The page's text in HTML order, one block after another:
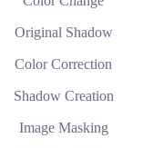
Original Shadow
Color Correction
Shadow Creation
Image Masking